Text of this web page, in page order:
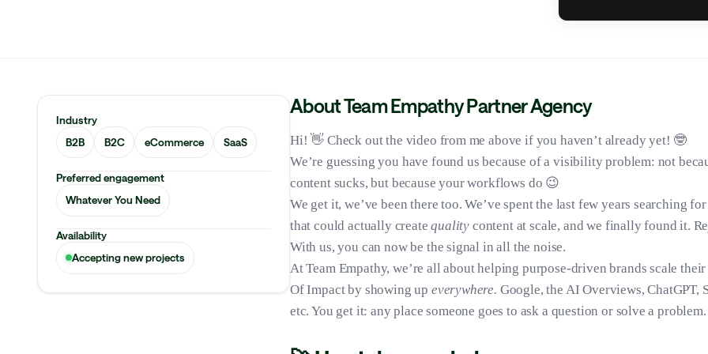
Industry
B2B
B2C eCommerce SaaS
Preferred engagement
Whatever You Need
Availability
Accepting new projects
About Team Empathy Partner Agency
Hi! 👋 Check out the video from me above if you haven’t already yet! 🤓
We’re guessing you have found us because of a visibility problem: not
content sucks, but because your workflows do 😉
We get it, we’ve been there too. We’ve spent the last few years searching
that could actually createquality content at scale, and we finally found it.
With us, you can now be the signal in all the noise.
At Team Empathy, we’re all about helping purpose-driven brands scale
Of Impact by showing up everywhere. Google, the AI Overviews, ChatGPT,
etc. You get it: any place someone goes to ask a question or solve a